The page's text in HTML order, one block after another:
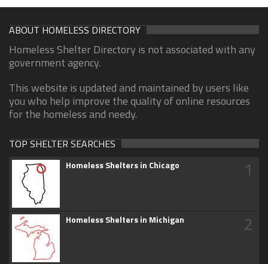
ABOUT HOMELESS DIRECTORY
Homeless Shelter Directory is not associated with any
government agency.
This website is updated and maintained by users like
you who help improve the quality of online resources
for the homeless and needy.
TOP SHELTER SEARCHES
Homeless Shelters in Chicago 1
Homeless Shelters in Michigan 2